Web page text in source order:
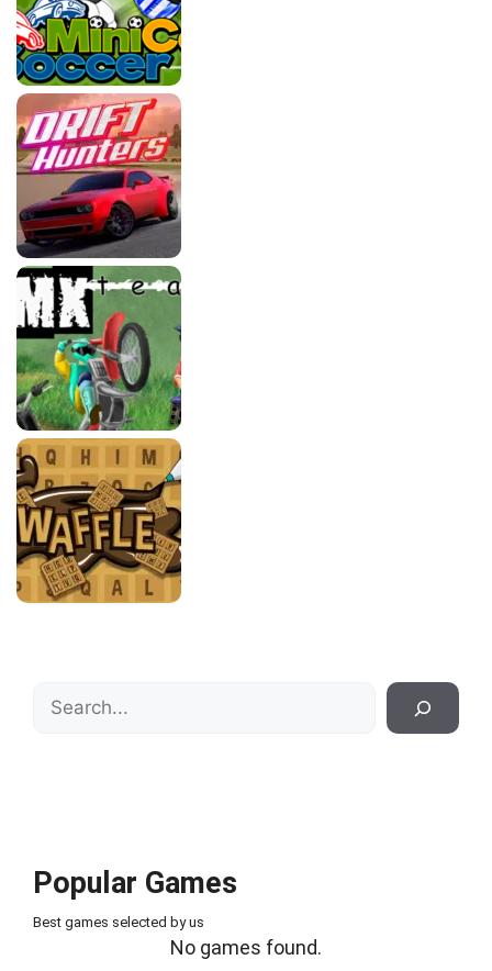
Search
Popular Games
Best games selected by us
No games found.